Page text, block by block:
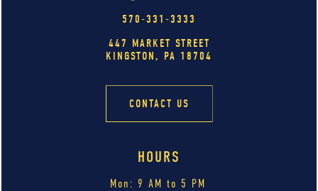
570-331-3333
447 MARKET STREET
KINGSTON, PA 18704
CONTACT US
HOURS
Mon: 9 AM to 5 PM